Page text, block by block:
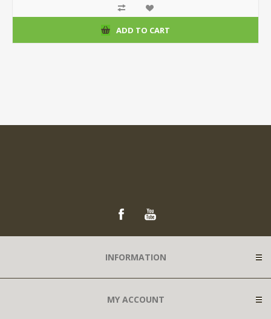
ADD TO CART
INFORMATION
MY ACCOUNT